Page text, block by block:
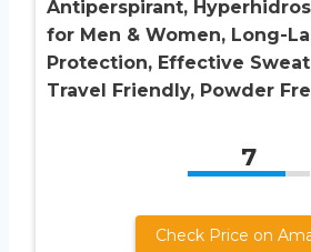
Antiperspirant,
for Men & Women, Long-
Protection, Effective
Travel Friendly, Powder
7
Check Price on